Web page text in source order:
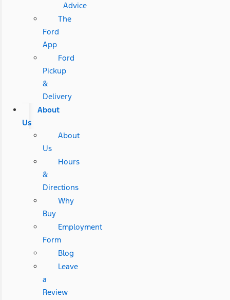
Advice
The
Ford
App
Ford
Pickup
&
Delivery
About
Us
About
Us
Hours
&
Directions
Why
Buy
Employment
Form
Blog
Leave
a
Review